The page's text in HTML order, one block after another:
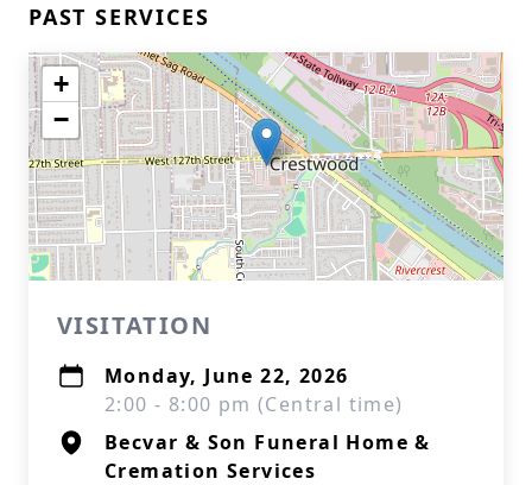
PAST SERVICES
+
−
VISITATION
Monday, June 22, 2026
2:00 - 8:00 pm (Central time)
Becvar & Son Funeral Home &
Cremation Services